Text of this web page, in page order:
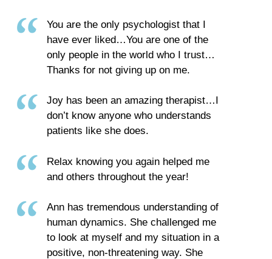
You are the only psychologist that I
have ever liked…You are one of the
only people in the world who I trust…
Thanks for not giving up on me.
Joy has been an amazing therapist…I
don’t know anyone who understands
patients like she does.
Relax knowing you again helped me
and others throughout the year!
Ann has tremendous understanding of
human dynamics. She challenged me
to look at myself and my situation in a
positive, non-threatening way. She